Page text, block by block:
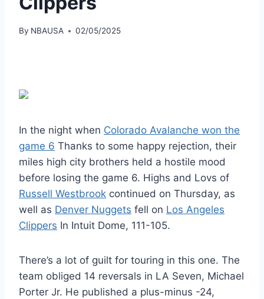
By NBAUSA 02/05/2025
In the night when Colorado Avalanche won the
game 6 Thanks to some happy rejection, their
miles high city brothers held a hostile mood
before losing the game 6. Highs and Lovs of
Russell Westbrook continued on Thursday, as
well as Denver Nuggets fell on Los Angeles
Clippers In Intuit Dome, 111-105.
There’s a lot of guilt for touring in this one. The
team obliged 14 reversals in LA Seven, Michael
Porter Jr. He published a plus-minus -24,